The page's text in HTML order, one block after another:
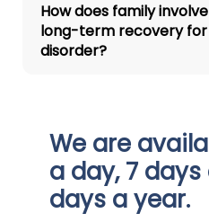
How does family
long-term recovery
disorder?
We are
a day, 7 days
days a year.